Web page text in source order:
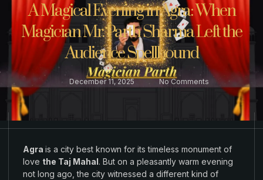
A Magical Evening in Agra: When
Magician Mr. Parth Sharma Left the
Audience Spellbound
December 11, 2025 No Comments
Agra is a city best known for its timeless monument of
love the Taj Mahal. But on a pleasantly warm evening
not long ago ,the city witnessed a different kind of